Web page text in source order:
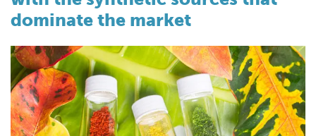
dominate the market